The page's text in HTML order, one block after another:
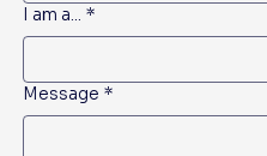
I am a... *
Message *